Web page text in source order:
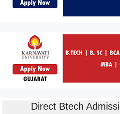
Direct Btech